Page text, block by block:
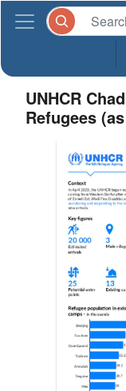
UNHCR
Refugees